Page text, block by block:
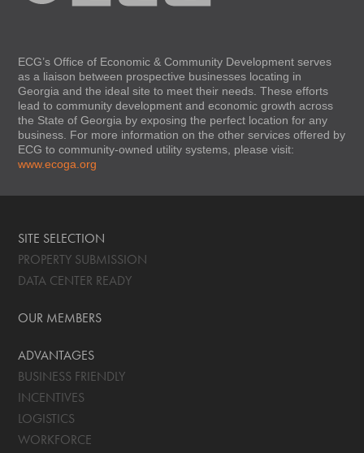
ECG’s Office of Economic & Community Development serves
as a liaison between prospective businesses locating in
Georgia and the ideal site to meet their needs. These efforts
lead to community development and economic growth across
the State of Georgia by exposing the perfect location for any
business. For more information on the other services offered by
ECG to community-owned utility systems, please visit:
www.ecoga.org
SITE SELECTION
PROPERTY SUBMISSION
DATA CENTER READY
OUR MEMBERS
ADVANTAGES
BUSINESS FRIENDLY
INCENTIVES
LOGISTICS
WORKFORCE